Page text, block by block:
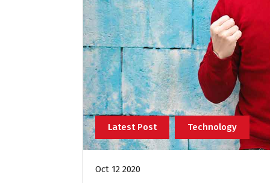
Latest Post Technology
Oct 12 2020